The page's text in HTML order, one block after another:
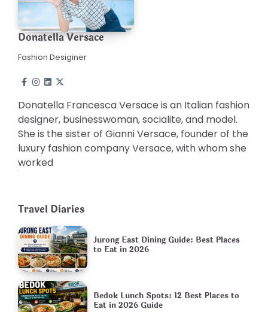
Donatella Versace
Fashion Desiginer
Donatella Francesca Versace is an Italian fashion
designer, businesswoman, socialite, and model.
She is the sister of Gianni Versace, founder of the
luxury fashion company Versace, with whom she
worked
Travel Diaries
Jurong East Dining Guide: Best Places
to Eat in 2026
Bedok Lunch Spots: 12 Best Places to
Eat in 2026 Guide